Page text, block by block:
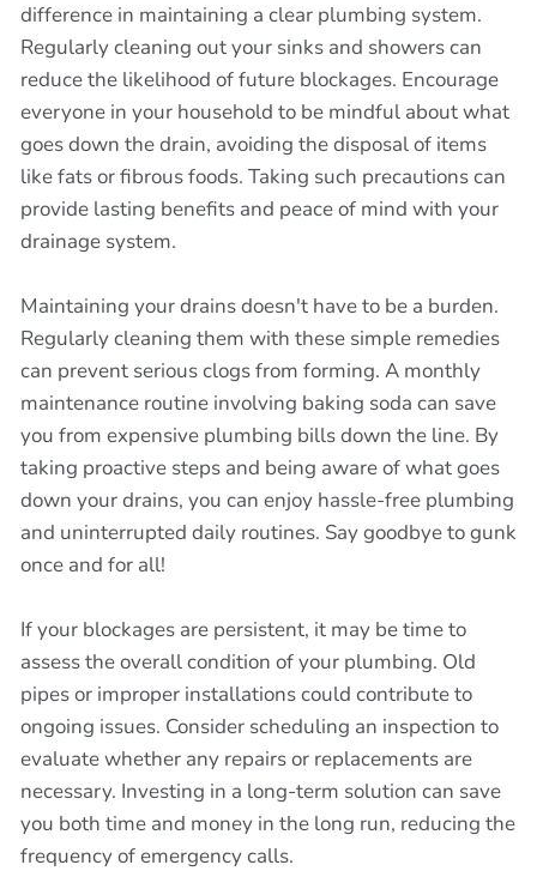
difference in maintaining a clear plumbing system.
Regularly cleaning out your sinks and showers can
reduce the likelihood of future blockages. Encourage
everyone in your household to be mindful about what
goes down the drain, avoiding the disposal of items
like fats or fibrous foods. Taking such precautions can
provide lasting benefits and peace of mind with your
drainage system.
Maintaining your drains doesn't have to be a burden.
Regularly cleaning them with these simple remedies
can prevent serious clogs from forming. A monthly
maintenance routine involving baking soda can save
you from expensive plumbing bills down the line. By
taking proactive steps and being aware of what goes
down your drains, you can enjoy hassle-free plumbing
and uninterrupted daily routines. Say goodbye to gunk
once and for all!
If your blockages are persistent, it may be time to
assess the overall condition of your plumbing. Old
pipes or improper installations could contribute to
ongoing issues. Consider scheduling an inspection to
evaluate whether any repairs or replacements are
necessary. Investing in a long-term solution can save
you both time and money in the long run, reducing the
frequency of emergency calls.